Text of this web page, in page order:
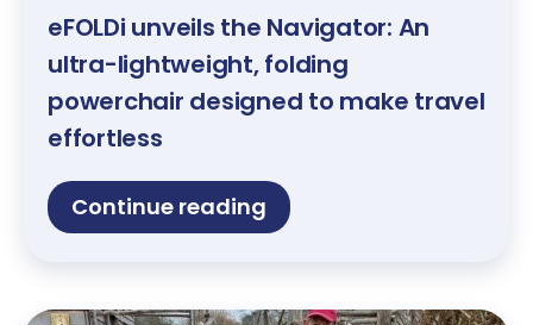
eFOLDi unveils the Navigator: An
ultra-lightweight, folding
powerchair designed to make travel
effortless
Continue reading